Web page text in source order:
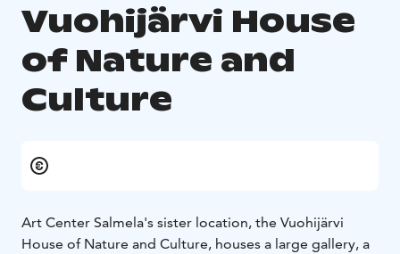
Vuohijärvi House
of Nature and
Culture
Art Center Salmela's sister location, the Vuohijärvi
House of Nature and Culture, houses a large gallery, a